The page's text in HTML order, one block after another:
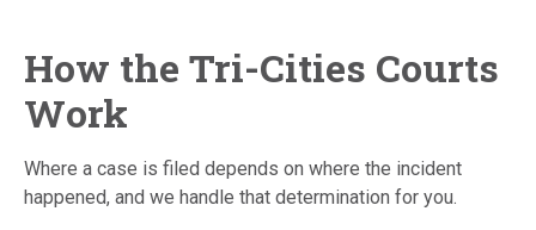
How the Tri-Cities Courts
Work
Where a case is filed depends on where the incident
happened, and we handle that determination for you.